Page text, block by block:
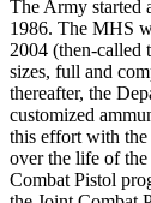
The Army started
1986. The MHS
2004 (then-called
sizes, full and
thereafter, the
customized
this effort with
over the life of the
Combat Pistol